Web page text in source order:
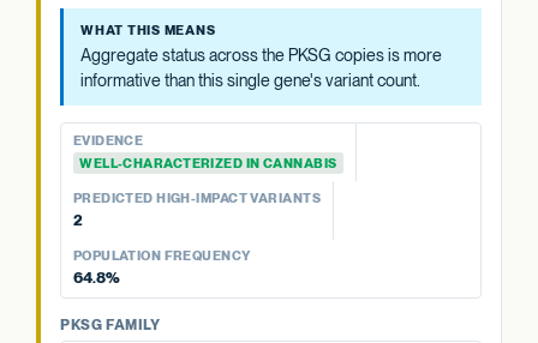
informative than this single gene's variant count.
EVIDENCE
None detected
PKSG FAMILY
PKSG-2b
PKSG-4b
2 variants · 64.8%
WHAT THIS MEANS
Aggregate status across the PKSG copies is more
informative than this single gene's variant count.
EVIDENCE
WELL-CHARACTERIZED IN CANNABIS
PREDICTED HIGH-IMPACT VARIANTS
2
POPULATION FREQUENCY
64.8%
PKSG FAMILY